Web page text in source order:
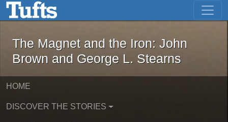
Skip to main content Skip to first result
The Magnet and the Iron: John
The Magnet and the Iron: John
Brown and George L. Stearns
HOME
DISCOVER THE STORIES